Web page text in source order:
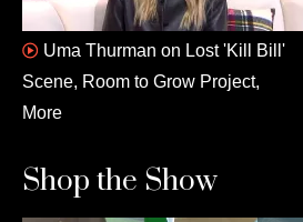
Uma Thurman on Lost 'Kill Bill'
Scene, Room to Grow Project,
More
Shop the Show